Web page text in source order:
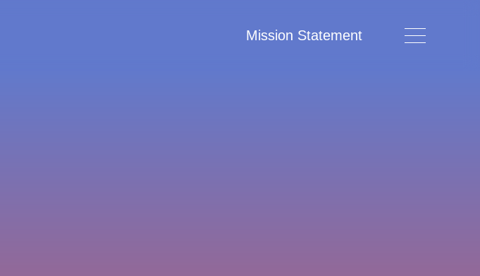
Mission Statement